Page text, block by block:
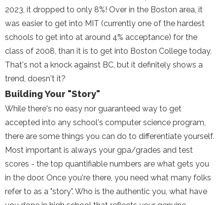
2023, it dropped to only 8%! Over in the Boston area, it
was easier to get into MIT (currently one of the hardest
schools to get into at around 4% acceptance) for the
class of 2008, than it is to get into Boston College today.
That's not a knock against BC, but it definitely shows a
trend, doesn't it?
Building Your "Story"
While there's no easy nor guaranteed way to get
accepted into any school's computer science program,
there are some things you can do to differentiate yourself.
Most important is always your gpa/grades and test
scores - the top quantifiable numbers are what gets you
in the door. Once you're there, you need what many folks
refer to as a "story". Who is the authentic you, what have